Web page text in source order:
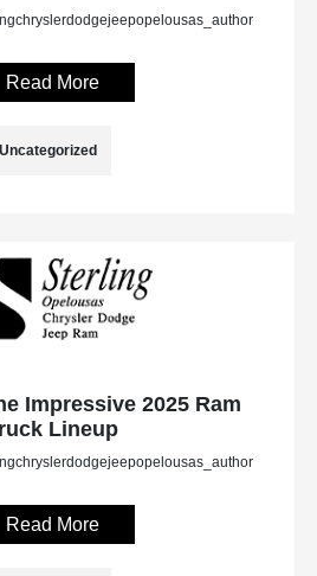
Read More
Uncategorized
Impressive 2025 Ram
Lineup
Read More